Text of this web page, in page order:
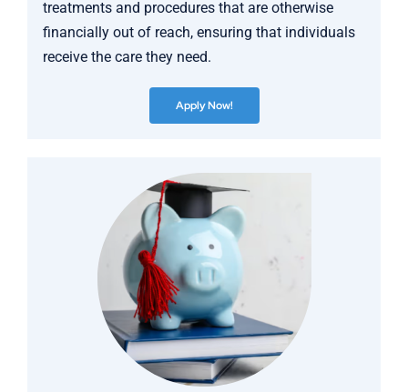
treatments and procedures that are otherwise
financially out of reach, ensuring that individuals
receive the care they need.
Apply Now!